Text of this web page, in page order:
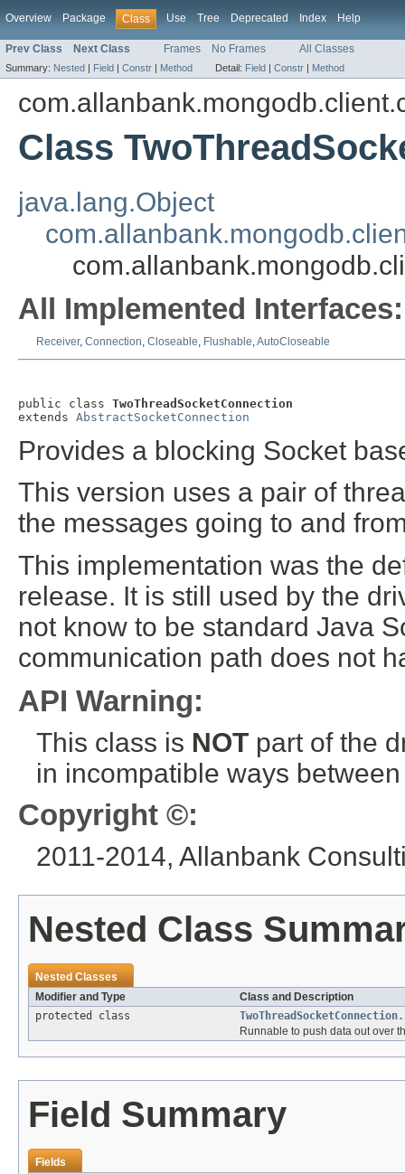
Overview Package Class Use Tree Deprecated Index Help
Prev Class Next Class Frames No Frames All Classes
Summary: Nested | Field | Constr | Method Detail: Field | Constr | Method
Class
java.lang.Object
All Implemented Interfaces:
Receiver, Connection, Closeable, Flushable,AutoCloseable
public class TwoThreadSocketConnection
extends AbstractSocketConnection
Provides a blocking Socket
This version uses a pair of
the messages going to and
This implementation was the
release. It is still used by the
not know to be standard Java
communication path does not
API Warning:
This class is NOT part of the
in incompatible ways
Copyright ©:
2011-2014, Allanbank
Nested Class
Nested Classes
Modifier and Type
Class and Description
protected class
Runnable to push data out over
Field Summary
Fields